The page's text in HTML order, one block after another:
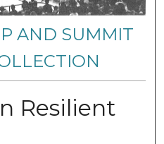
AND SUMMIT
Resilient